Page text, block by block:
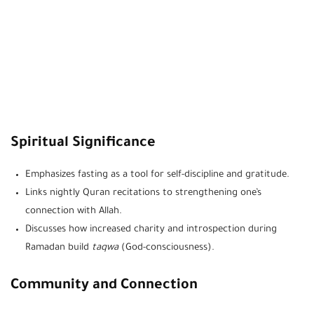
Spiritual Significance
Emphasizes fasting as a tool for self-discipline and gratitude.
Links nightly Quran recitations to strengthening one’s
connection with Allah.
Discusses how increased charity and introspection during
Ramadan build taqwa(God-consciousness).
Community and Connection